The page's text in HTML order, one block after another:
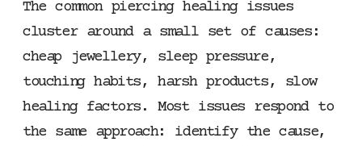
The common piercing healing issues
cluster around a small set of causes:
cheap jewellery, sleep pressure,
touching habits, harsh products, slow
healing factors. Most issues respond to
the same approach: identify the cause,